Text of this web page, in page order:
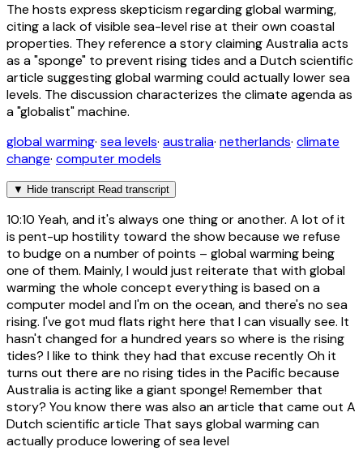
The hosts express skepticism regarding global warming,
citing a lack of visible sea-level rise at their own coastal
properties. They reference a story claiming Australia acts
as a "sponge" to prevent rising tides and a Dutch scientific
article suggesting global warming could actually lower sea
levels. The discussion characterizes the climate agenda as
a "globalist" machine.
global warming· sea levels· australia· netherlands· climate
change· computer models
▼ Hide transcript Read transcript
10:10 Yeah, and it's always one thing or another. A lot of it
is pent-up hostility toward the show because we refuse
to budge on a number of points – global warming being
one of them. Mainly, I would just reiterate that with global
warming the whole concept everything is based on a
computer model and I'm on the ocean, and there's no sea
rising. I've got mud flats right here that I can visually see. It
hasn't changed for a hundred years so where is the rising
tides? I like to think they had that excuse recently Oh it
turns out there are no rising tides in the Pacific because
Australia is acting like a giant sponge! Remember that
story? You know there was also an article that came out A
Dutch scientific article That says global warming can
actually produce lowering of sea level